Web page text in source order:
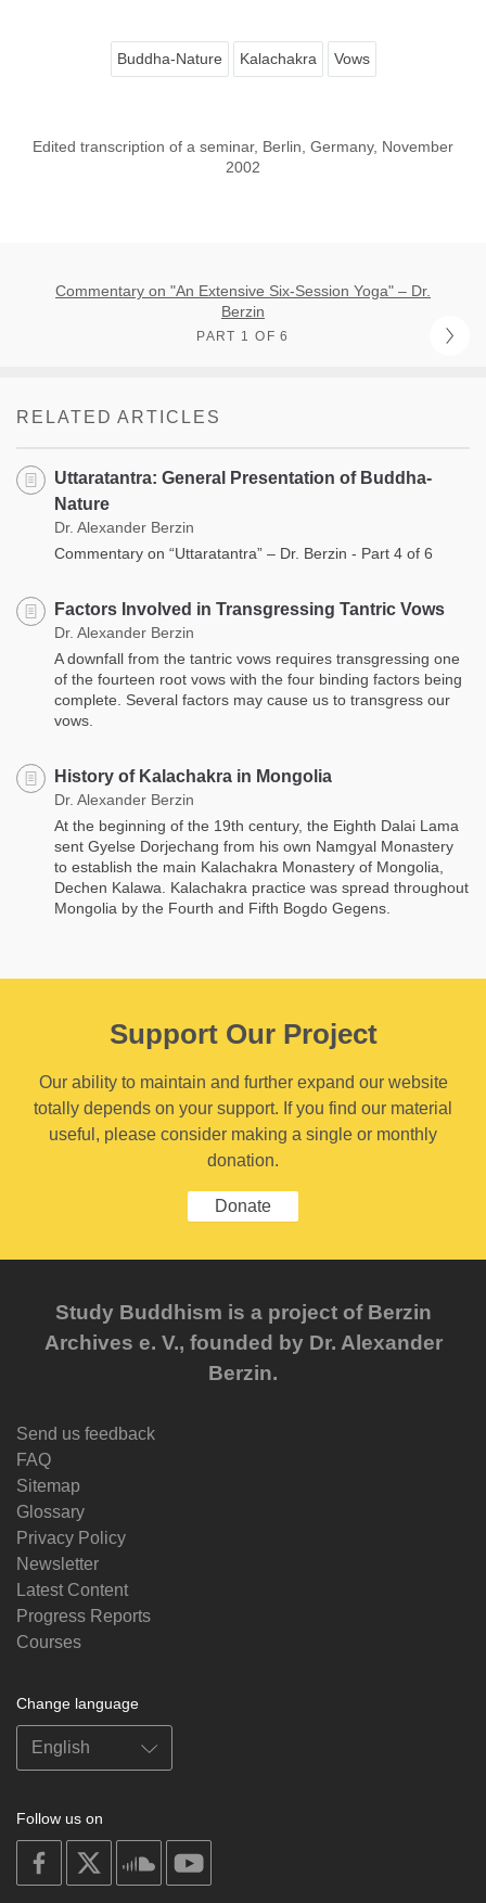
Buddha-Nature Kalachakra Vows
Edited transcription of a seminar, Berlin, Germany, November
2002
Commentary on "An Extensive Six-Session Yoga" – Dr.
Berzin
PART 1 OF 6
RELATED ARTICLES
Uttaratantra: General Presentation of Buddha-
Nature
Dr. Alexander Berzin
Commentary on “Uttaratantra” – Dr. Berzin - Part 4 of 6
Factors Involved in Transgressing Tantric Vows
Dr. Alexander Berzin
A downfall from the tantric vows requires transgressing one
of the fourteen root vows with the four binding factors being
complete. Several factors may cause us to transgress our
vows.
History of Kalachakra in Mongolia
Dr. Alexander Berzin
At the beginning of the 19th century, the Eighth Dalai Lama
sent Gyelse Dorjechang from his own Namgyal Monastery
to establish the main Kalachakra Monastery of Mongolia,
Dechen Kalawa. Kalachakra practice was spread throughout
Mongolia by the Fourth and Fifth Bogdo Gegens.
Support Our Project
Our ability to maintain and further expand our website
totally depends on your support. If you find our material
useful, please consider making a single or monthly
donation.
Donate
Study Buddhism is a project of Berzin
Archives e. V., founded by Dr. Alexander
Berzin.
Send us feedback
FAQ
Sitemap
Glossary
Privacy Policy
Newsletter
Latest Content
Progress Reports
Courses
Change language
Follow us on
on
facebook
soundcloud